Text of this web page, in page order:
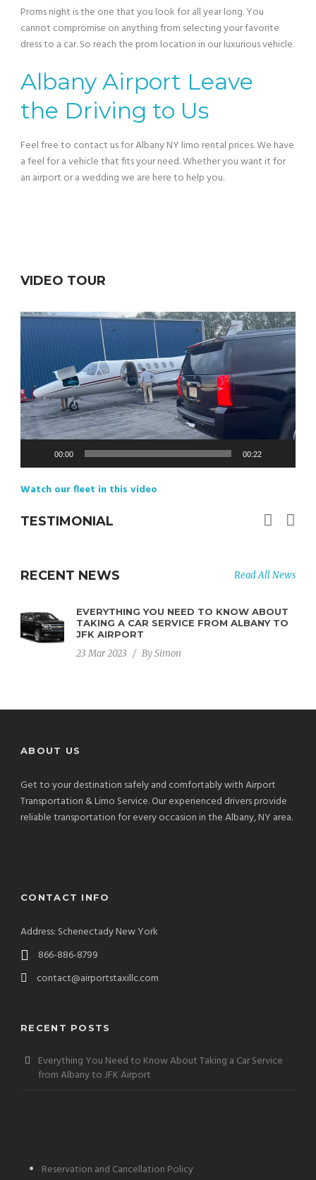
Proms night is the one that you look for all year long. You
cannot compromise on anything from selecting your favorite
dress to a car. So reach the prom location in our luxurious vehicle.
Albany Airport Leave
the Driving to Us
Feel free to contact us for Albany NY limo rental prices. We have
a feel for a vehicle that fits your need. Whether you want it for
an airport or a wedding we are here to help you.
VIDEO TOUR
Video
00:00 00:22
Watch our fleet in this video
TESTIMONIAL
RECENT NEWS Read All News
EVERYTHING YOU NEED TO KNOW ABOUT
TAKING A CAR SERVICE FROM ALBANY TO
JFK AIRPORT
23 Mar 2023 / BySimon
ABOUT US
Get to your destination safely and comfortably with Airport
Transportation & Limo Service. Our experienced drivers provide
reliable transportation for every occasion in the Albany, NY area.
CONTACT INFO
Address: Schenectady New York
866-886-8799
contact@airportstaxillc.com
RECENT POSTS
Everything You Need to Know About Taking a Car Service
from Albany to JFK Airport
Reservation and Cancellation Policy